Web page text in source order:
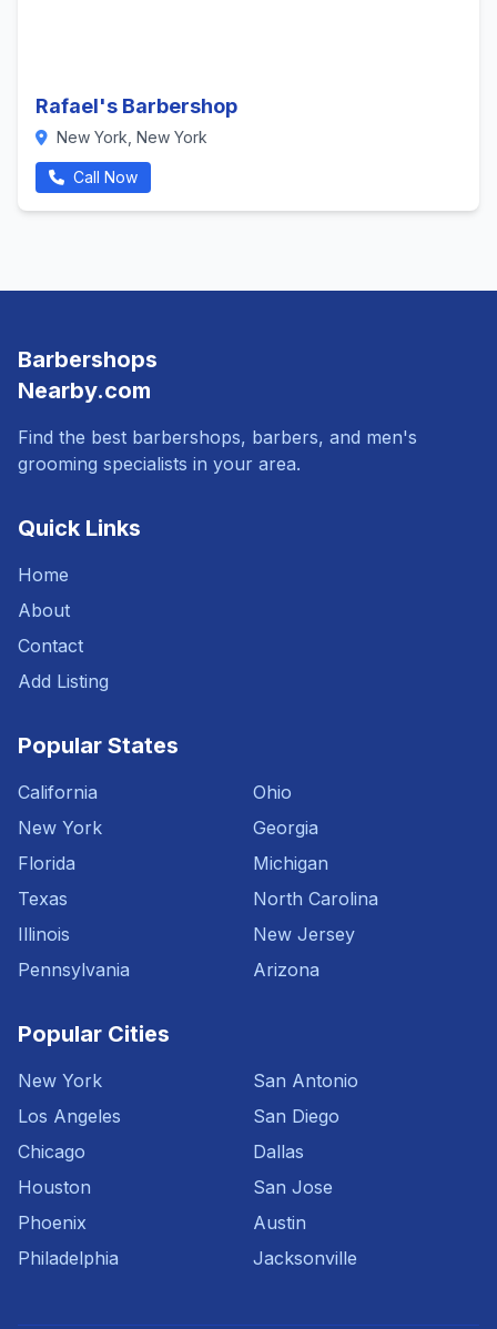
Rafael's Barbershop
New York, New York
Call Now
Barbershops
Nearby.com
Find the best barbershops, barbers, and men's
grooming specialists in your area.
Quick Links
Home
About
Contact
Add Listing
Popular States
California
New York
Florida
Texas
Illinois
Pennsylvania
Ohio
Georgia
Michigan
North Carolina
New Jersey
Arizona
Popular Cities
New York
Los Angeles
Chicago
Houston
Phoenix
Philadelphia
San Antonio
San Diego
Dallas
San Jose
Austin
Jacksonville